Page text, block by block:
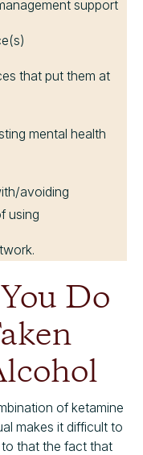
support
that put them at
mental health
avoiding
using
Do
of ketamine
makes it difficult to
that the fact that